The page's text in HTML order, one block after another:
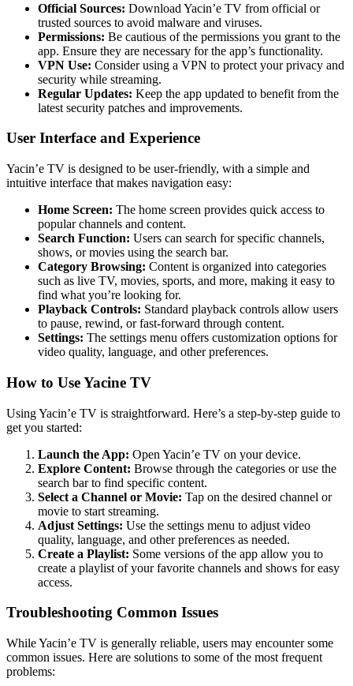
Official Sources: Download Yacin’e TV from official or
trusted sources to avoid malware and viruses.
Permissions: Be cautious of the permissions you grant to the
app. Ensure they are necessary for the app’s functionality.
VPN Use: Consider using a VPN to protect your privacy and
security while streaming.
Regular Updates: Keep the app updated to benefit from the
latest security patches and improvements.
User Interface and Experience
Yacin’e TV is designed to be user-friendly, with a simple and
intuitive interface that makes navigation easy:
Home Screen: The home screen provides quick access to
popular channels and content.
Search Function: Users can search for specific channels,
shows, or movies using the search bar.
Category Browsing: Content is organized into categories
such as live TV, movies, sports, and more, making it easy to
find what you’re looking for.
Playback Controls: Standard playback controls allow users
to pause, rewind, or fast-forward through content.
Settings: The settings menu offers customization options for
video quality, language, and other preferences.
How to Use Yacine TV
Using Yacin’e TV is straightforward. Here’s a step-by-step guide to
get you started:
Launch the App: Open Yacin’e TV on your device.
Explore Content: Browse through the categories or use the
search bar to find specific content.
Select a Channel or Movie: Tap on the desired channel or
movie to start streaming.
Adjust Settings: Use the settings menu to adjust video
quality, language, and other preferences as needed.
Create a Playlist: Some versions of the app allow you to
create a playlist of your favorite channels and shows for easy
access.
Troubleshooting Common Issues
While Yacin’e TV is generally reliable, users may encounter some
common issues. Here are solutions to some of the most frequent
problems: